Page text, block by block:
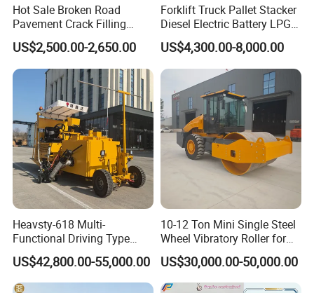
Hot Sale Broken Road
Pavement Crack Filling
Machines
US$2,500.00-2,650.00
Forklift Truck Pallet Stacker
Diesel Electric Battery LPG
Gasoline Gas All Terrain
Reach Wheel Mini Electric
Forklift for Warehouse
Construction Logistics
US$4,300.00-8,000.00
Heavsty-618 Multi-
Functional Driving Type
Road Thermoplastic Road
Marking Machine
Equipment
US$42,800.00-55,000.00
10-12 Ton Mini Single Steel
Wheel Vibratory Roller for
Confined Sites CE
US$30,000.00-50,000.00